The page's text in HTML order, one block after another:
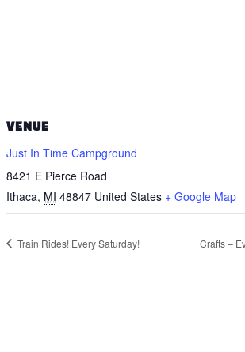
VENUE
Just In Time Campground
8421 E Pierce Road
Ithaca, MI 48847 United States + Google Map
Train Rides! Every Saturday! Crafts –